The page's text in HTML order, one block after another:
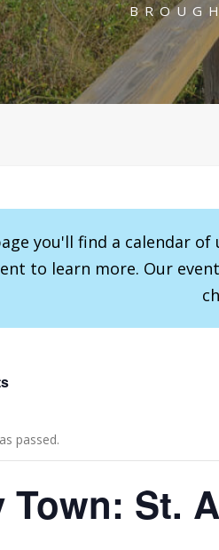
you'll find a calendar
to learn more. Our
passed.
Town: St.